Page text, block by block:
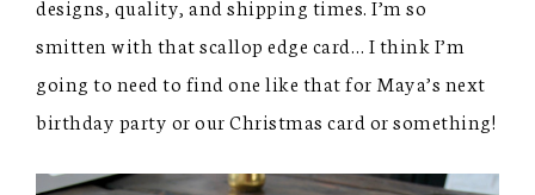
designs, quality, and shipping times. I’m so
smitten with that scallop edge card… I think I’m
going to need to find one like that for Maya’s next
birthday party or our Christmas card or something!